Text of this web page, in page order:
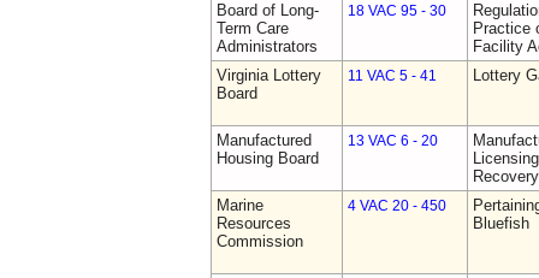
Board of Long-
Term Care
Administrators
18 VAC 95 - 30
Practice
Facility
Virginia Lottery
Board
11 VAC 5 - 41 Lottery
Manufactured
Housing Board
13 VAC 6 - 20
Marine
Resources
Commission
4 VAC 20 - 450
Bluefish